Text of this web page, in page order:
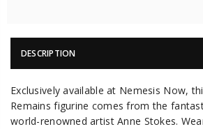
DESCRIPTION
Exclusively available at Nemesis Now,
Remains figurine comes from the
world-renowned artist Anne Stokes.